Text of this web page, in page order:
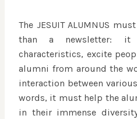
The JESUIT ALUMNUS
than a newsletter: it
characteristics, excite
alumni from around the
interaction between
words, it must help the
in their immense